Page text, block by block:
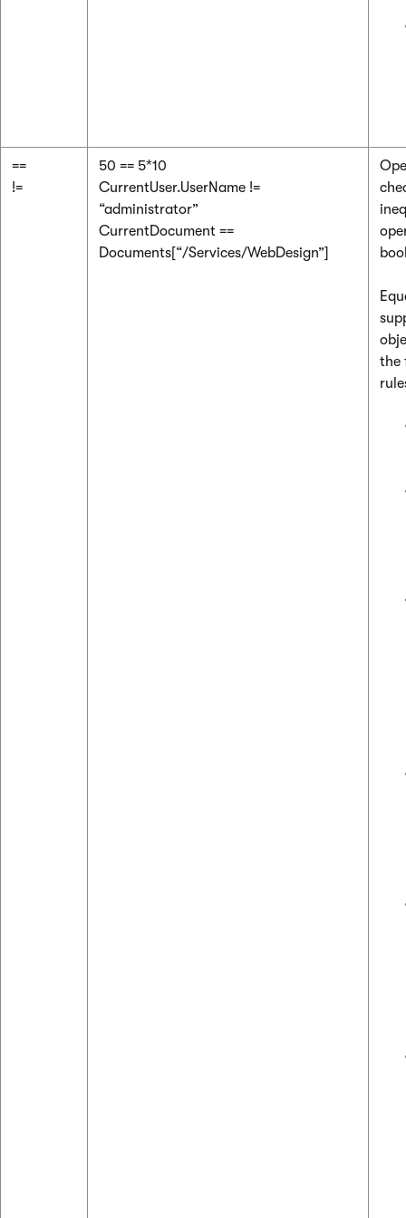
==
!=
50 == 5*10
CurrentUser.UserName !=
“administrator”
CurrentDocument ==
Documents[“/Services/WebDesign”]
the